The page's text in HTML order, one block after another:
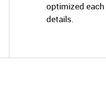
optimized
details.